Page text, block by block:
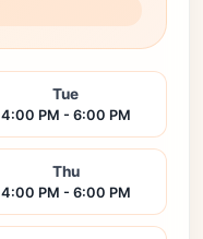
Tue
4:00 PM - 6:00 PM
Thu
4:00 PM - 6:00 PM